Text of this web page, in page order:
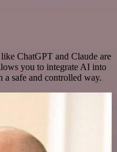
ChatGPT and Claude are
you to integrate AI into
a safe and controlled way.